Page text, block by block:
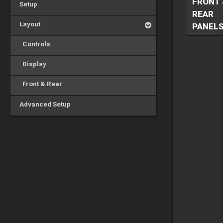
Setup
Layout
Controls
Display
Front & Rear
Advanced Setup
REAR